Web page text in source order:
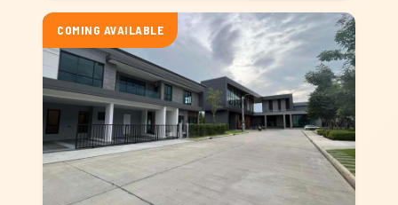
COMING AVAILABLE